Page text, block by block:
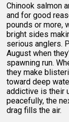
Chinook salmon
and for good
pounds or more,
bright sides
serious anglers.
August when
spawning run.
they make
toward deep
addictive is their
peacefully, the
drag fills the air.